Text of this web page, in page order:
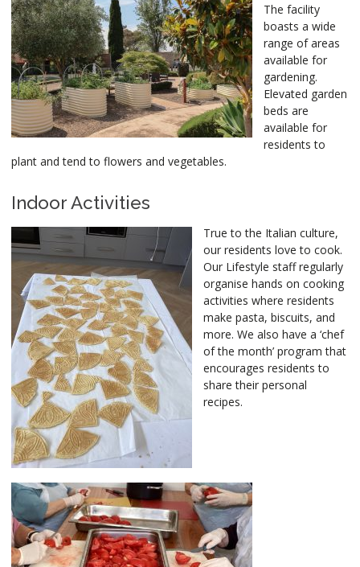
The facility
boasts a wide
range of areas
available for
gardening.
Elevated garden
beds are
available for
residents to
plant and tend to flowers and vegetables.
Indoor Activities
True to the Italian culture,
our residents love to cook.
Our Lifestyle staff regularly
organise hands on cooking
activities where residents
make pasta, biscuits, and
more. We also have a ‘chef
of the month’ program that
encourages residents to
share their personal
recipes.